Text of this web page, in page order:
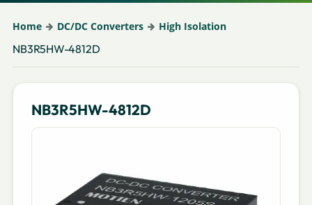
Home DC/DC Converters High Isolation
NB3R5HW-4812D
NB3R5HW-4812D